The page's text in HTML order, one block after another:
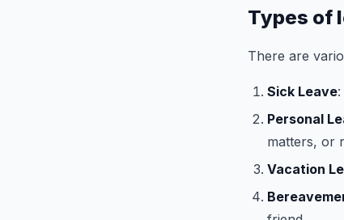
Types of
There are
Sick Leave
Personal
matters, or
Vacation